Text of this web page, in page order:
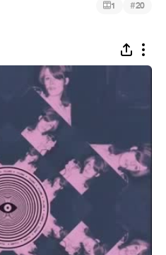
1 #20